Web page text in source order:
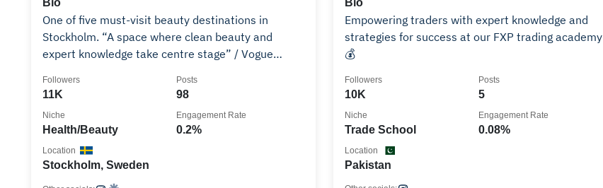
Bio
One of five must-visit beauty destinations in
Stockholm. “A space where clean beauty and
expert knowledge take centre stage” / Vogue
11K
Followers
98
Posts
Health/Beauty
Niche
0.2%
Engagement Rate
Stockholm, Sweden
Location
Bio
Empowering traders with expert knowledge and
strategies for success at our FXP trading academy
💰
10K
Followers
5
Posts
Trade School
Niche
0.08%
Engagement Rate
Pakistan
Location